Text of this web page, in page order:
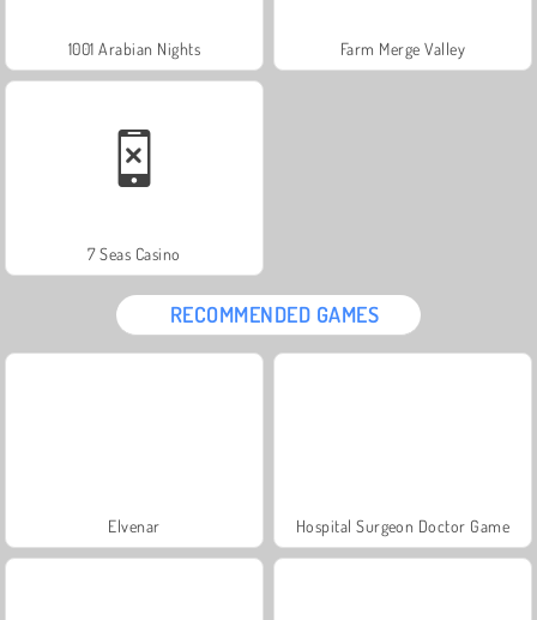
1001 Arabian Nights Farm Merge Valley
7 Seas Casino
RECOMMENDED GAMES
Elvenar Hospital Surgeon Doctor Game